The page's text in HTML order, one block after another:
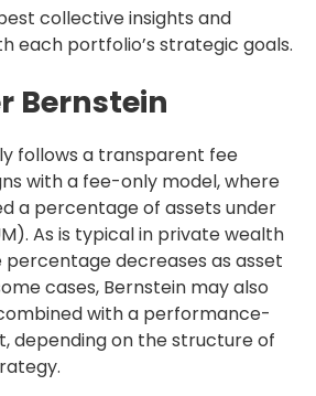
collective insights and
each portfolio’s strategic goals.
Bernstein
follows a transparent fee
with a fee-only model, where
a percentage of assets under
As is typical in private wealth
decreases as asset
cases, Bernstein may also
with a performance-
depending on the structure of